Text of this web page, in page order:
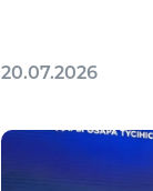
20.07.2026